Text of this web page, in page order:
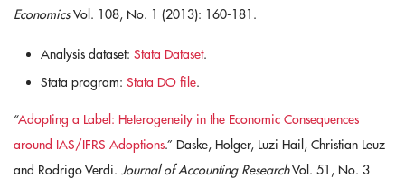
EconomicsVol. 108, No. 1 (2013): 160-181.
Analysis dataset: Stata Dataset.
Stata program: Stata DO file.
“Adopting a Label: Heterogeneity in the Economic Consequences
around IAS/IFRS Adoptions.” Daske, Holger, Luzi Hail, Christian Leuz
and Rodrigo Verdi. Journal of Accounting ResearchVol. 51, No. 3